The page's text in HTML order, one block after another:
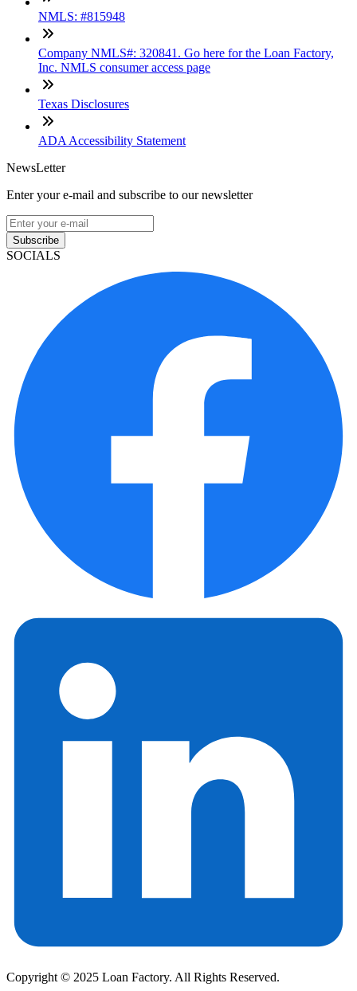
NMLS: #815948
Company NMLS#: 320841. Go here for the Loan Factory,
Inc. NMLS consumer access page
Texas Disclosures
ADA Accessibility Statement
NewsLetter
Enter your e-mail and subscribe to our newsletter
Subscribe
SOCIALS
Copyright © 2025 Loan Factory. All Rights Reserved.